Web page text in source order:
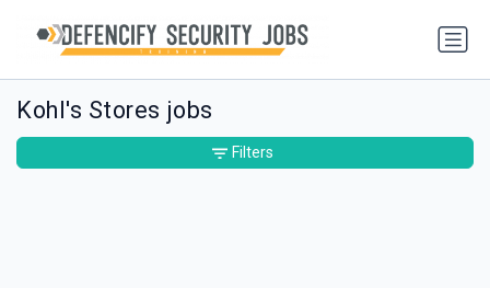
Kohl's Stores jobs
Filters